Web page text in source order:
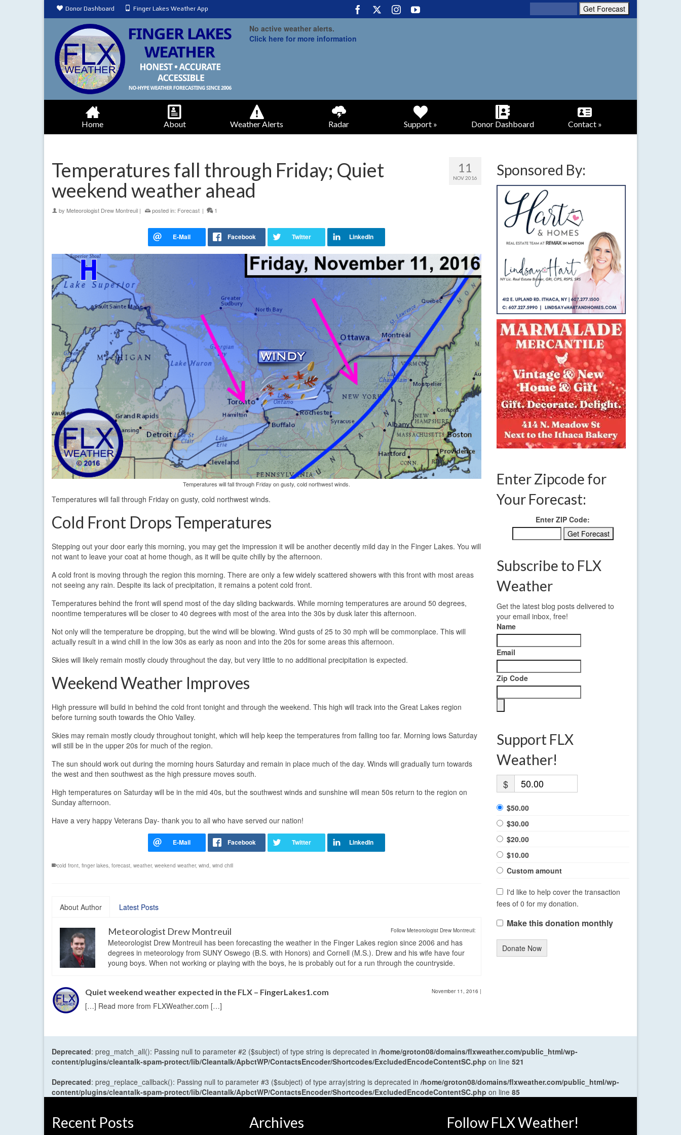
Donor Dashboard Finger Lakes Weather App
No active weather alerts.
Click here for more information
Home About Weather Alerts Radar Support » Donor Dashboard Contact »
11
NOV 2016
Temperatures fall through Friday; Quiet
weekend weather ahead
by Meteorologist Drew Montreuil | posted in: Forecast | 1
Temperatures will fall through Friday on gusty, cold northwest winds.
Temperatures will fall through Friday on gusty, cold northwest winds.
Cold Front Drops Temperatures
Stepping out your door early this morning, you may get the impression it will be another decently mild day in the Finger Lakes. You will
not want to leave your coat at home though, as it will be quite chilly by the afternoon.
A cold front is moving through the region this morning. There are only a few widely scattered showers with this front with most areas
not seeing any rain. Despite its lack of precipitation, it remains a potent cold front.
Temperatures behind the front will spend most of the day sliding backwards. While morning temperatures are around 50 degrees,
noontime temperatures will be closer to 40 degrees with most of the area into the 30s by dusk later this afternoon.
Not only will the temperature be dropping, but the wind will be blowing. Wind gusts of 25 to 30 mph will be commonplace. This will
actually result in a wind chill in the low 30s as early as noon and into the 20s for some areas this afternoon.
Skies will likely remain mostly cloudy throughout the day, but very little to no additional precipitation is expected.
Weekend Weather Improves
High pressure will build in behind the cold front tonight and through the weekend. This high will track into the Great Lakes region
before turning south towards the Ohio Valley.
Skies may remain mostly cloudy throughout tonight, which will help keep the temperatures from falling too far. Morning lows Saturday
will still be in the upper 20s for much of the region.
The sun should work out during the morning hours Saturday and remain in place much of the day. Winds will gradually turn towards
the west and then southwest as the high pressure moves south.
High temperatures on Saturday will be in the mid 40s, but the southwest winds and sunshine will mean 50s return to the region on
Sunday afternoon.
Have a very happy Veterans Day- thank you to all who have served our nation!
cold front finger lakes forecast weather, weekend weather, wind wind chill
About Author Latest Posts
Follow Meteorologist Drew Montreuil:
Meteorologist Drew Montreuil
Meteorologist Drew Montreuil has been forecasting the weather in the Finger Lakes region since 2006 and has
degrees in meteorology from SUNY Oswego (B.S. with Honors) and Cornell (M.S.). Drew and his wife have four
young boys. When not working or playing with the boys, he is probably out for a run through the countryside.
Quiet weekend weather expected in the FLX – FingerLakes1.com November 11, 2016 |
[…] Read more from FLXWeather.com […]
Sponsored By:
Enter Zipcode for
Your Forecast:
Enter ZIP Code:
Subscribe to FLX
Weather
Get the latest blog posts delivered to
your email inbox, free!
Name
Email
Zip Code
Support FLX
Weather!
$
$50.00
$30.00
$20.00
$10.00
Custom amount
I'd like to help cover the transaction
fees of 0 for my donation.
Make this donation monthly
Donate Now
Deprecated: preg_match_all(): Passing null to parameter #2 ($subject) of type string is deprecated in /home/groton08/domains/flxweather.com/public_html/wp-
content/plugins/cleantalk-spam-protect/lib/Cleantalk/ApbctWP/ContactsEncoder/Shortcodes/ExcludedEncodeContentSC.php on line 521
Deprecated: preg_replace_callback(): Passing null to parameter #3 ($subject) of type array|string is deprecated in /home/groton08/domains/flxweather.com/public_html/wp-
content/plugins/cleantalk-spam-protect/lib/Cleantalk/ApbctWP/ContactsEncoder/Shortcodes/ExcludedEncodeContentSC.php on line 85
Recent Posts Archives Follow FLX Weather!